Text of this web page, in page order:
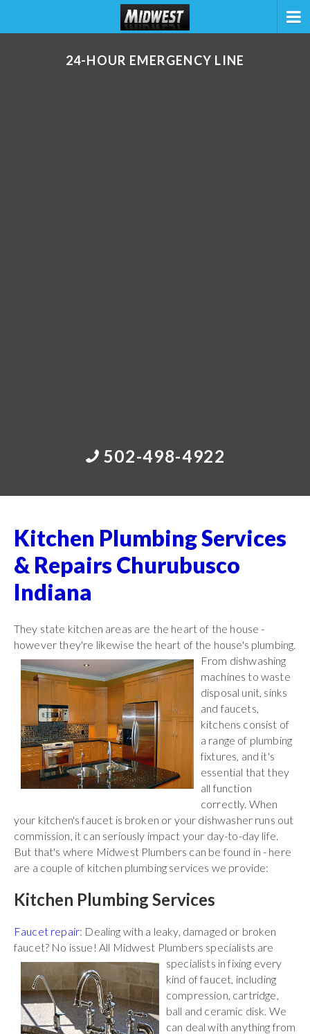
24-HOUR EMERGENCY LINE
502-498-4922
Kitchen Plumbing Services
& Repairs Churubusco
Indiana
They state kitchen areas are the heart of the house -
however they're likewise the heart of the house's plumbing.
From dishwashing
machines to waste
disposal unit, sinks
and faucets,
kitchens consist of
a range of plumbing
fixtures, and it's
essential that they
all function
correctly. When
your kitchen's faucet is broken or your dishwasher runs out
commission, it can seriously impact your day-to-day life.
But that's where Midwest Plumbers can be found in - here
are a couple of kitchen plumbing services we provide:
Kitchen Plumbing Services
Faucet repair: Dealing with a leaky, damaged or broken
faucet? No issue! All Midwest Plumbers specialists are
specialists in fixing every
kind of faucet, including
compression, cartridge,
ball and ceramic disk. We
can deal with anything from